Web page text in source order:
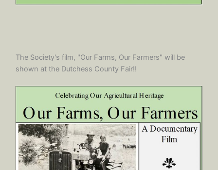
The Society's film, "Our Farms, Our Farmers" will be
shown at the Dutchess County Fair!!